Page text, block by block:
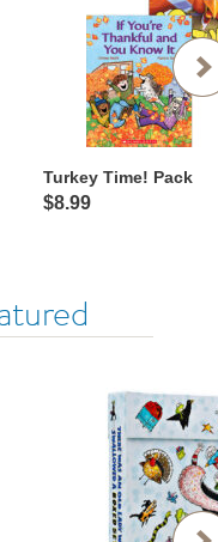
Turkey Time! Pack
$8.99